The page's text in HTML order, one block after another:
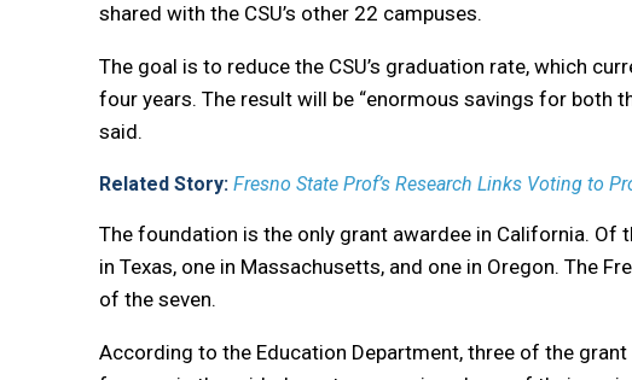
shared with the CSU’s other 22 campuses.
The goal is to reduce the CSU’s graduation rate, which
four years. The result will be “enormous savings for both
said.
Related Story: Fresno State Prof’s Research Links Voting to
The foundation is the only grant awardee in California. Of
in Texas, one in Massachusetts, and one in Oregon. The
of the seven.
According to the Education Department, three of the